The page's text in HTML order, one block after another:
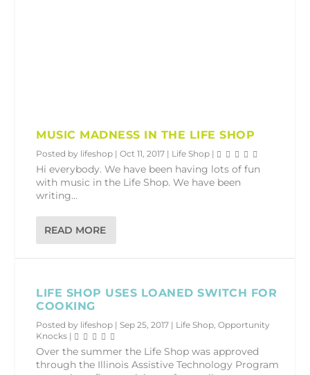
MUSIC MADNESS IN THE LIFE SHOP
Posted by lifeshop |Oct 11, 2017 | Life Shop |
Hi everybody. We have been having lots of fun
with music in the Life Shop. We have been
writing...
READ MORE
LIFE SHOP USES LOANED SWITCH FOR
COOKING
Posted by lifeshop |Sep 25, 2017 | Life Shop,Opportunity
Knocks |
Over the summer the Life Shop was approved
through the Illinois Assistive Technology Program